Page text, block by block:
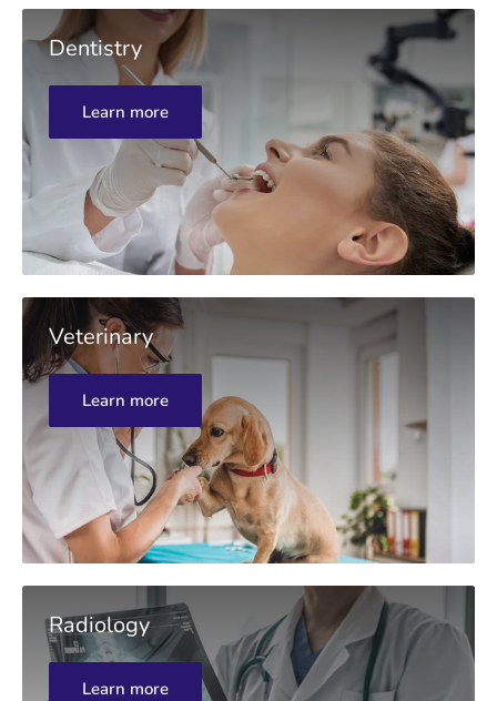
Dentistry
Learn more
Veterinary
Learn more
Radiology
Learn more